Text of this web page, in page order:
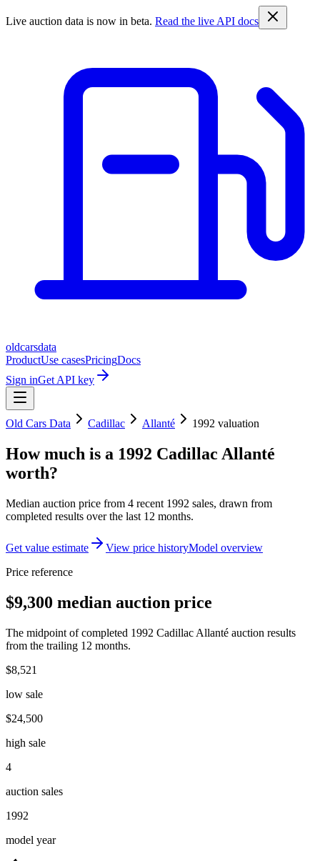
Live auction data is now in beta. Read the live API docs
oldcarsdata
ProductUse casesPricingDocs
Sign inGet API key
Old Cars Data Cadillac Allanté 1992 valuation
How much is a 1992 Cadillac Allanté
worth?
Median auction price from 4 recent 1992 sales, drawn from
completed results over the last 12 months.
Get value estimate View price historyModel overview
Price reference
$9,300 median auction price
The midpoint of completed 1992 Cadillac Allanté auction results
from the trailing 12 months.
$8,521
low sale
$24,500
high sale
4
auction sales
1992
model year